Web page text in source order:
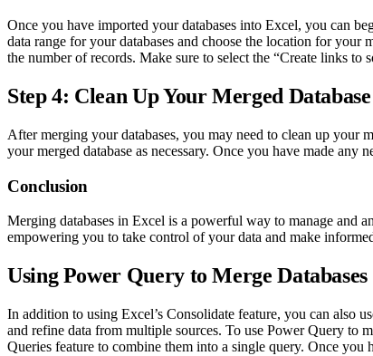
Once you have imported your databases into Excel, you can
data range for your databases and choose the location for
the number of records. Make sure to select the “Create links to
Step 4: Clean Up Your Merged Database
After merging your databases, you may need to clean up your
your merged database as necessary. Once you have made any
Conclusion
Merging databases in Excel is a powerful way to manage and
empowering you to take control of your data and make
Using Power Query to Merge
In addition to using Excel’s Consolidate feature, you can also
and refine data from multiple sources. To use Power Query to
Queries feature to combine them into a single query. Once